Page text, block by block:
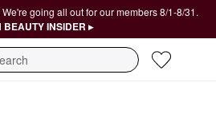
We're going all out for our members 8/1-8/31.
BEAUTY INSIDER ▸